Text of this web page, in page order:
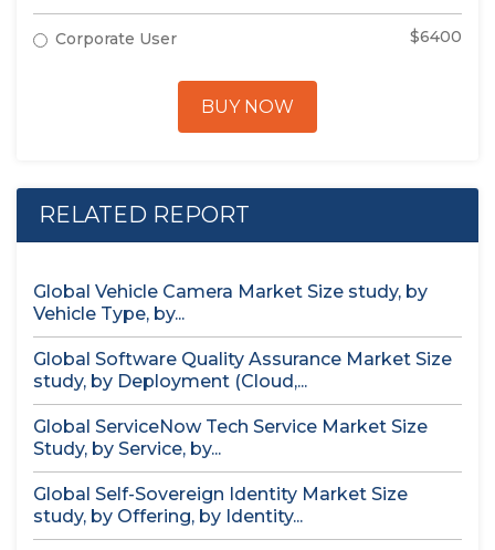
Corporate User $6400
BUY NOW
RELATED REPORT
Global Vehicle Camera Market Size study, by
Vehicle Type, by...
Global Software Quality Assurance Market Size
study, by Deployment (Cloud,...
Global ServiceNow Tech Service Market Size
Study, by Service, by...
Global Self-Sovereign Identity Market Size
study, by Offering, by Identity...